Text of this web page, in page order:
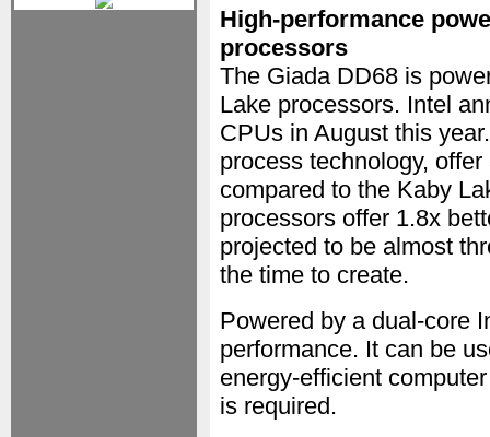
High-performance
processors
The Giada DD68 is
Lake processors. Intel
CPUs in August this
process technology,
compared to the Kaby
processors offer 1.8x
projected to be almost
the time to create.
Powered by a dual-core
performance. It can be
energy-efficient
is required.